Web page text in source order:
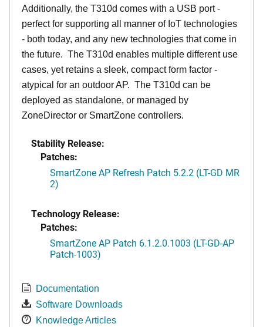
Additionally, the T310d comes with a USB port -
perfect for supporting all manner of IoT technologies
- both today, and any new technologies that come in
the future. The T310d enables multiple different use
cases, yet retains a sleek, compact form factor -
atypical for an outdoor AP. The T310d can be
deployed as standalone, or managed by
ZoneDirector or SmartZone controllers.
Stability Release:
Patches:
SmartZone AP Refresh Patch 5.2.2 (LT-GD MR
2)
Technology Release:
Patches:
SmartZone AP Patch 6.1.2.0.1003 (LT-GD-AP
Patch-1003)
Documentation
Software Downloads
Knowledge Articles